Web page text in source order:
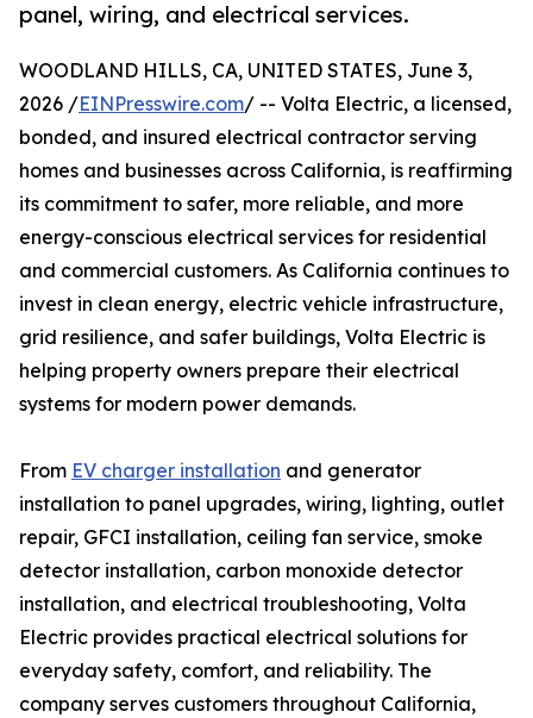
panel, wiring, and electrical services.
WOODLAND HILLS, CA, UNITED STATES, June 3,
2026 /EINPresswire.com/ -- Volta Electric, a licensed,
bonded, and insured electrical contractor serving
homes and businesses across California, is reaffirming
its commitment to safer, more reliable, and more
energy-conscious electrical services for residential
and commercial customers. As California continues to
invest in clean energy, electric vehicle infrastructure,
grid resilience, and safer buildings, Volta Electric is
helping property owners prepare their electrical
systems for modern power demands.
From EV charger installation and generator
installation to panel upgrades, wiring, lighting, outlet
repair, GFCI installation, ceiling fan service, smoke
detector installation, carbon monoxide detector
installation, and electrical troubleshooting, Volta
Electric provides practical electrical solutions for
everyday safety, comfort, and reliability. The
company serves customers throughout California,